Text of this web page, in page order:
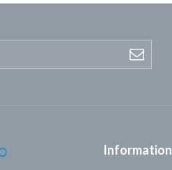
Information